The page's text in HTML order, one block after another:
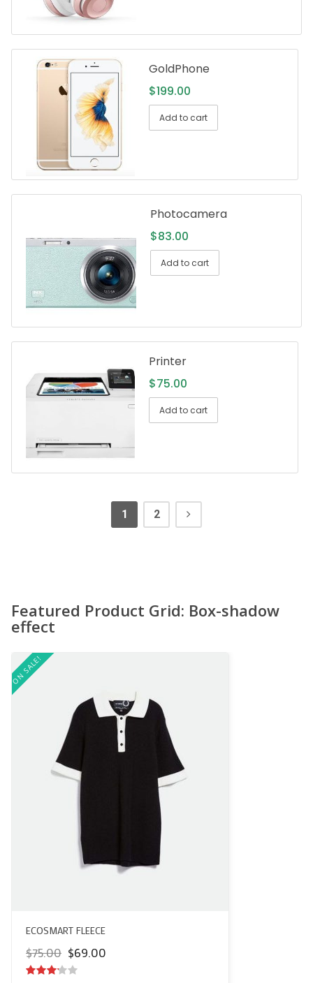
GoldPhone
$199.00
Add to cart
Photocamera
$83.00
Add to cart
Printer
$75.00
Add to cart
1 2
Featured Product Grid: Box-shadow
effect
ON SALE!
ECOSMART FLEECE
$75.00 Original
price
was:
$69.00